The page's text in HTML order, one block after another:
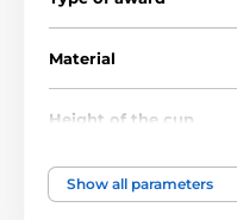
Baseball Trophies
Material
Height of the cup
Show all parameters